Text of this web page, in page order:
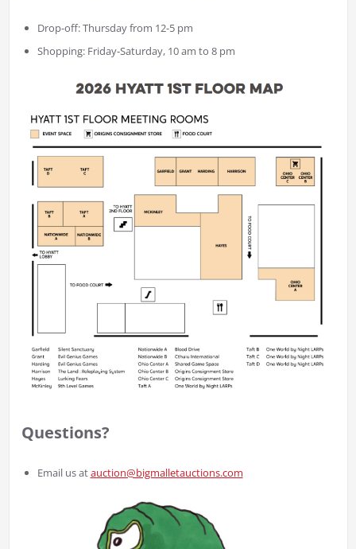
Drop-off: Thursday from 12-5 pm
Shopping: Friday-Saturday, 10 am to 8 pm
Questions?
Email us atauction@bigmalletauctions.com